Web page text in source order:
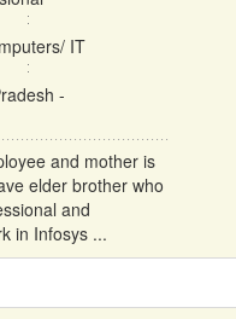
IT
-
and mother is
elder brother who
and
in Infosys ...